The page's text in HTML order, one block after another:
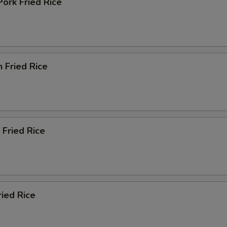
Fried Rice
Rice
Rice